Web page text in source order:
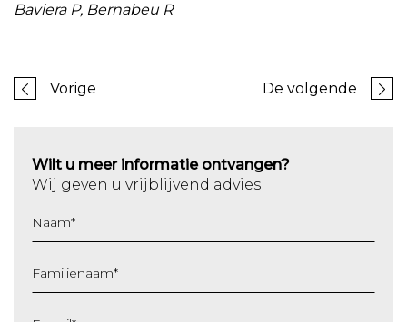
Baviera P, Bernabeu R
Vorige De volgende
Wilt u meer informatie ontvangen?
Wij geven u vrijblijvend advies
Naam*
Familienaam*